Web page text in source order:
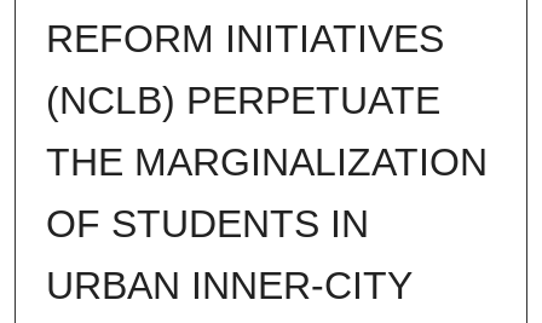
REFORM INITIATIVES
(NCLB) PERPETUATE
THE MARGINALIZATION
OF STUDENTS IN
URBAN INNER-CITY